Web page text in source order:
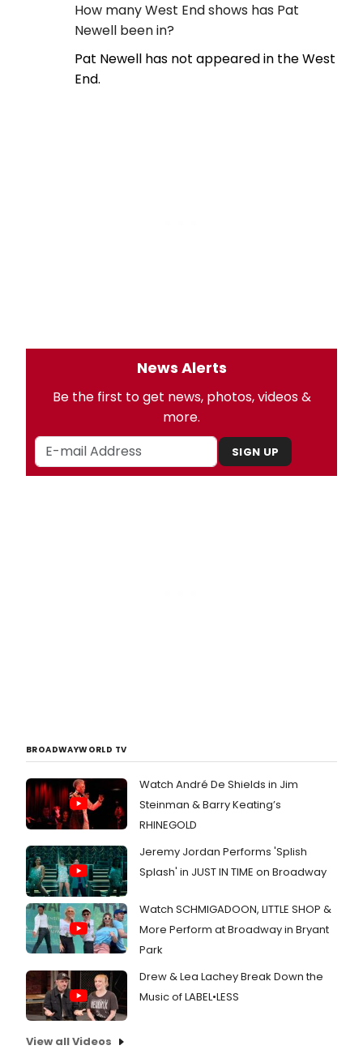
How many West End shows has Pat
Newell been in?
Pat Newell has not appeared in the West
End.
News Alerts
Be the first to get news, photos, videos &
more.
SIGN UP
BROADWAYWORLD TV
Watch André De Shields in Jim
Steinman & Barry Keating’s
RHINEGOLD
Jeremy Jordan Performs 'Splish
Splash' in JUST IN TIME on Broadway
Watch SCHMIGADOON, LITTLE SHOP &
More Perform at Broadway in Bryant
Park
Drew & Lea Lachey Break Down the
Music of LABEL•LESS
View all Videos